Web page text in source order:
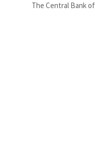
The Central Bank